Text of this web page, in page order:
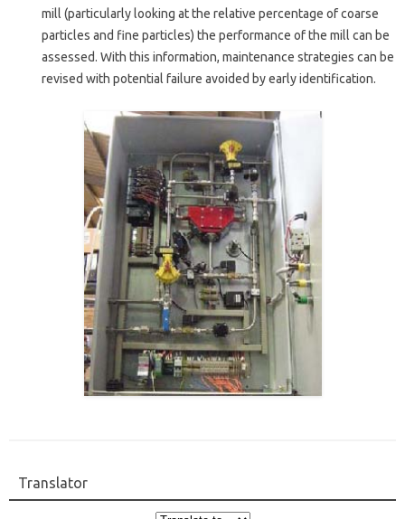
mill (particularly looking at the relative percentage of coarse
particles and fine particles) the performance of the mill can be
assessed. With this information, maintenance strategies can be
revised with potential failure avoided by early identification.
Translator